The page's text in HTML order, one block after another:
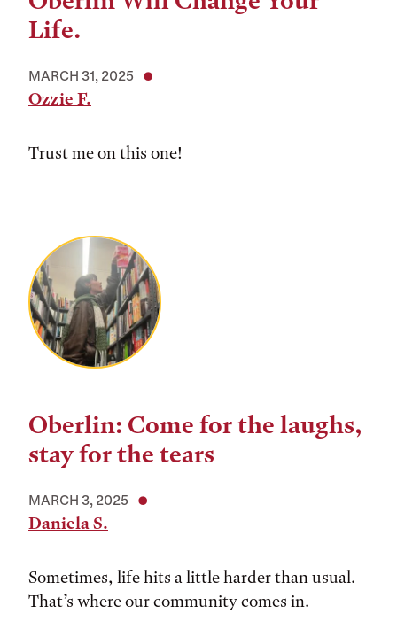
Life.
MARCH 31, 2025
Ozzie F.
Trust me on this one!
Oberlin: Come for the laughs,
stay for the tears
MARCH 3, 2025
Daniela S.
Sometimes, life hits a little harder than usual.
That’s where our community comes in.